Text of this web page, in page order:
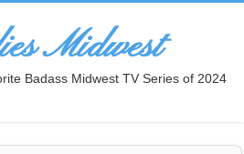
Midwest
Badass Midwest TV Series of 2024